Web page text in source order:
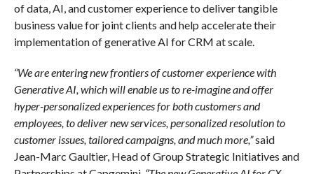
of data, AI, and customer experience to deliver tangible
business value for joint clients and help accelerate their
implementation of generative AI for CRM at scale.
“We are entering new frontiers of customer experience with
Generative AI, which will enable us to re-imagine and offer
hyper-personalized experiences for both customers and
employees, to deliver new services, personalized resolution to
customer issues, tailored campaigns, and much more,”said
Jean-Marc Gaultier, Head of Group Strategic Initiatives and